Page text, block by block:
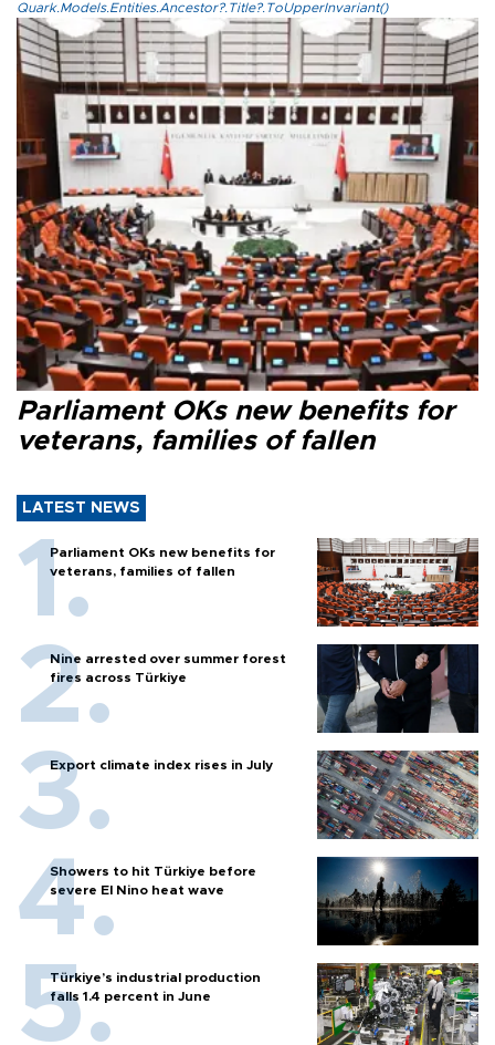
Quark.Models.Entities.Ancestor?.Title?.ToUpperInvariant()
Parliament OKs new benefits for
veterans, families of fallen
LATEST NEWS
Parliament OKs new benefits for
veterans, families of fallen
Nine arrested over summer forest
fires across Türkiye
Export climate index rises in July
Showers to hit Türkiye before
severe El Nino heat wave
Türkiye’s industrial production
falls 1.4 percent in June